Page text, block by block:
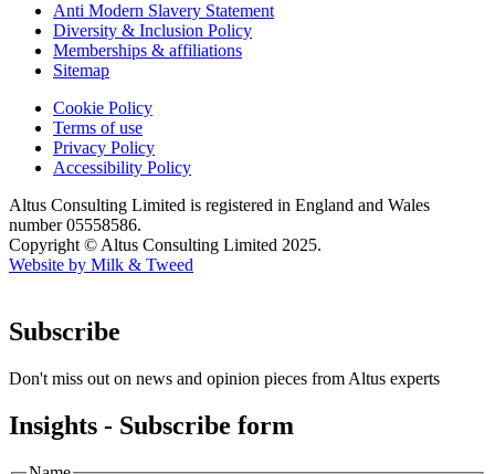
Anti Modern Slavery Statement
Diversity & Inclusion Policy
Memberships & affiliations
Sitemap
Cookie Policy
Terms of use
Privacy Policy
Accessibility Policy
Altus Consulting Limited is registered in England and Wales
number 05558586.
Copyright © Altus Consulting Limited 2025.
Website by Milk & Tweed
Subscribe
Don't miss out on news and opinion pieces from Altus experts
Insights - Subscribe form